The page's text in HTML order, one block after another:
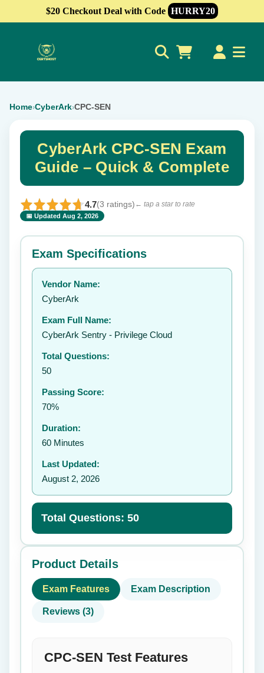
$20 Checkout Deal with Code HURRY20
Home›CyberArk›CPC-SEN
CyberArk CPC-SEN Exam
Guide – Quick & Complete
4.7(3 ratings) ← tap a star to rate
📅 Updated Aug 2, 2026
⭐ Rate this exam ✕
Your rating:
Exam Specifications
Vendor Name:
CyberArk
Exam Full Name:
CyberArk Sentry - Privilege Cloud
Total Questions:
50
Passing Score:
70%
Duration:
60 Minutes
Last Updated:
August 2, 2026
Total Questions: 50
Product Details
Exam Features Exam Description
Reviews (3)
CPC-SEN Test Features